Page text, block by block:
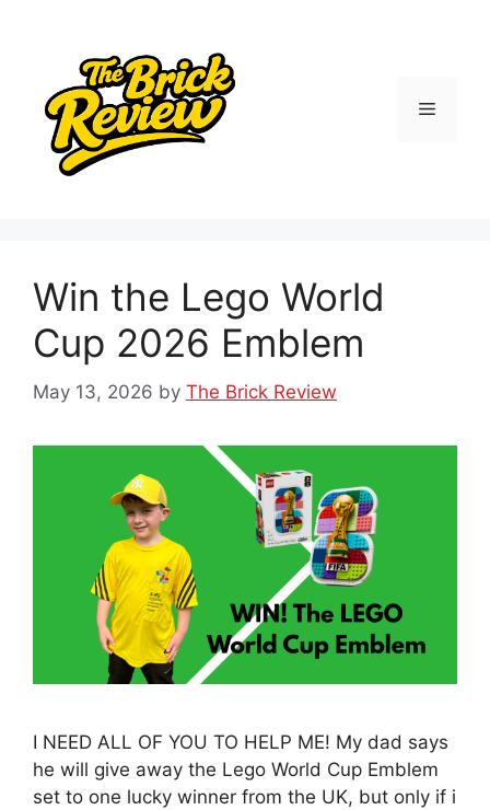
Menu
Win the Lego World
Cup 2026 Emblem
May 13, 2026 by The Brick Review
I NEED ALL OF YOU TO HELP ME! My dad says
he will give away the Lego World Cup Emblem
set to one lucky winner from the UK, but only if i